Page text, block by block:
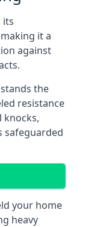
its
it a
against
the
resistance
knocks,
safeguarded
your home
heavy